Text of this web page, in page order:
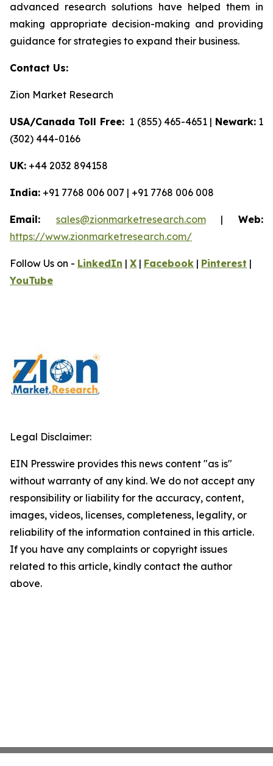
advanced research solutions have helped them in
making appropriate decision-making and providing
guidance for strategies to expand their business.
Contact Us:
Zion Market Research
USA/Canada Toll Free:1 (855) 465-4651 | Newark:1
(302) 444-0166
UK: +44 2032 894158
India: +91 7768 006 007 | +91 7768 006 008
Email: sales@zionmarketresearch.com|Web:
https://www.zionmarketresearch.com/
Follow Us on - LinkedIn | X | Facebook | Pinterest |
YouTube
Legal Disclaimer:
EIN Presswire provides this news content "as is"
without warranty of any kind. We do not accept any
responsibility or liability for the accuracy, content,
images, videos, licenses, completeness, legality, or
reliability of the information contained in this article.
If you have any complaints or copyright issues
related to this article, kindly contact the author
above.